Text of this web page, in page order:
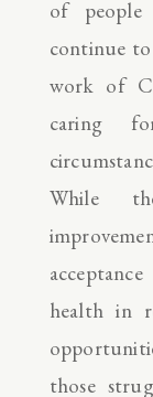
of
continue
work of
caring
While
health in
those